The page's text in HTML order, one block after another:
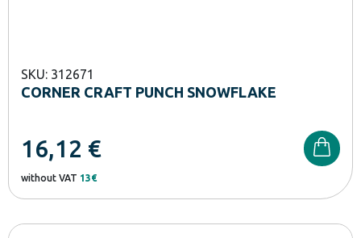
SKU: 312671
CORNER CRAFT PUNCH SNOWFLAKE
16,12 €
without VAT 13€